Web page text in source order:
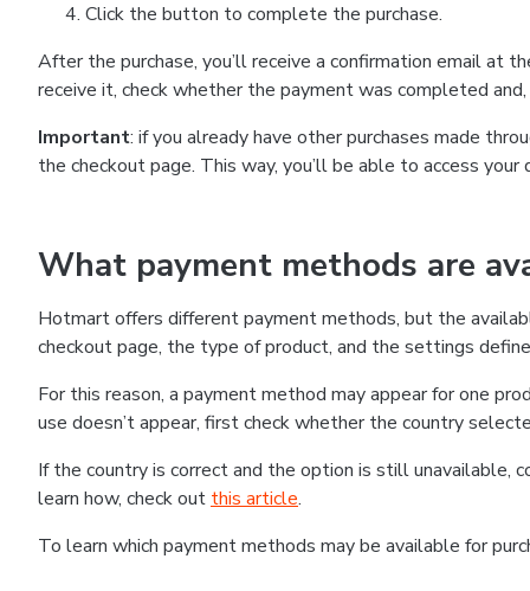
Click the button to complete the purchase.
After the purchase, you’ll receive a confirmation email at
receive it, check whether the payment was completed
Important: if you already have other purchases made
the checkout page. This way, you’ll be able to access
What payment methods are
Hotmart offers different payment methods, but the
checkout page, the type of product, and the settings
For this reason, a payment method may appear for one
use doesn’t appear, first check whether the country
If the country is correct and the option is still
learn how, check out this article.
To learn which payment methods may be available for